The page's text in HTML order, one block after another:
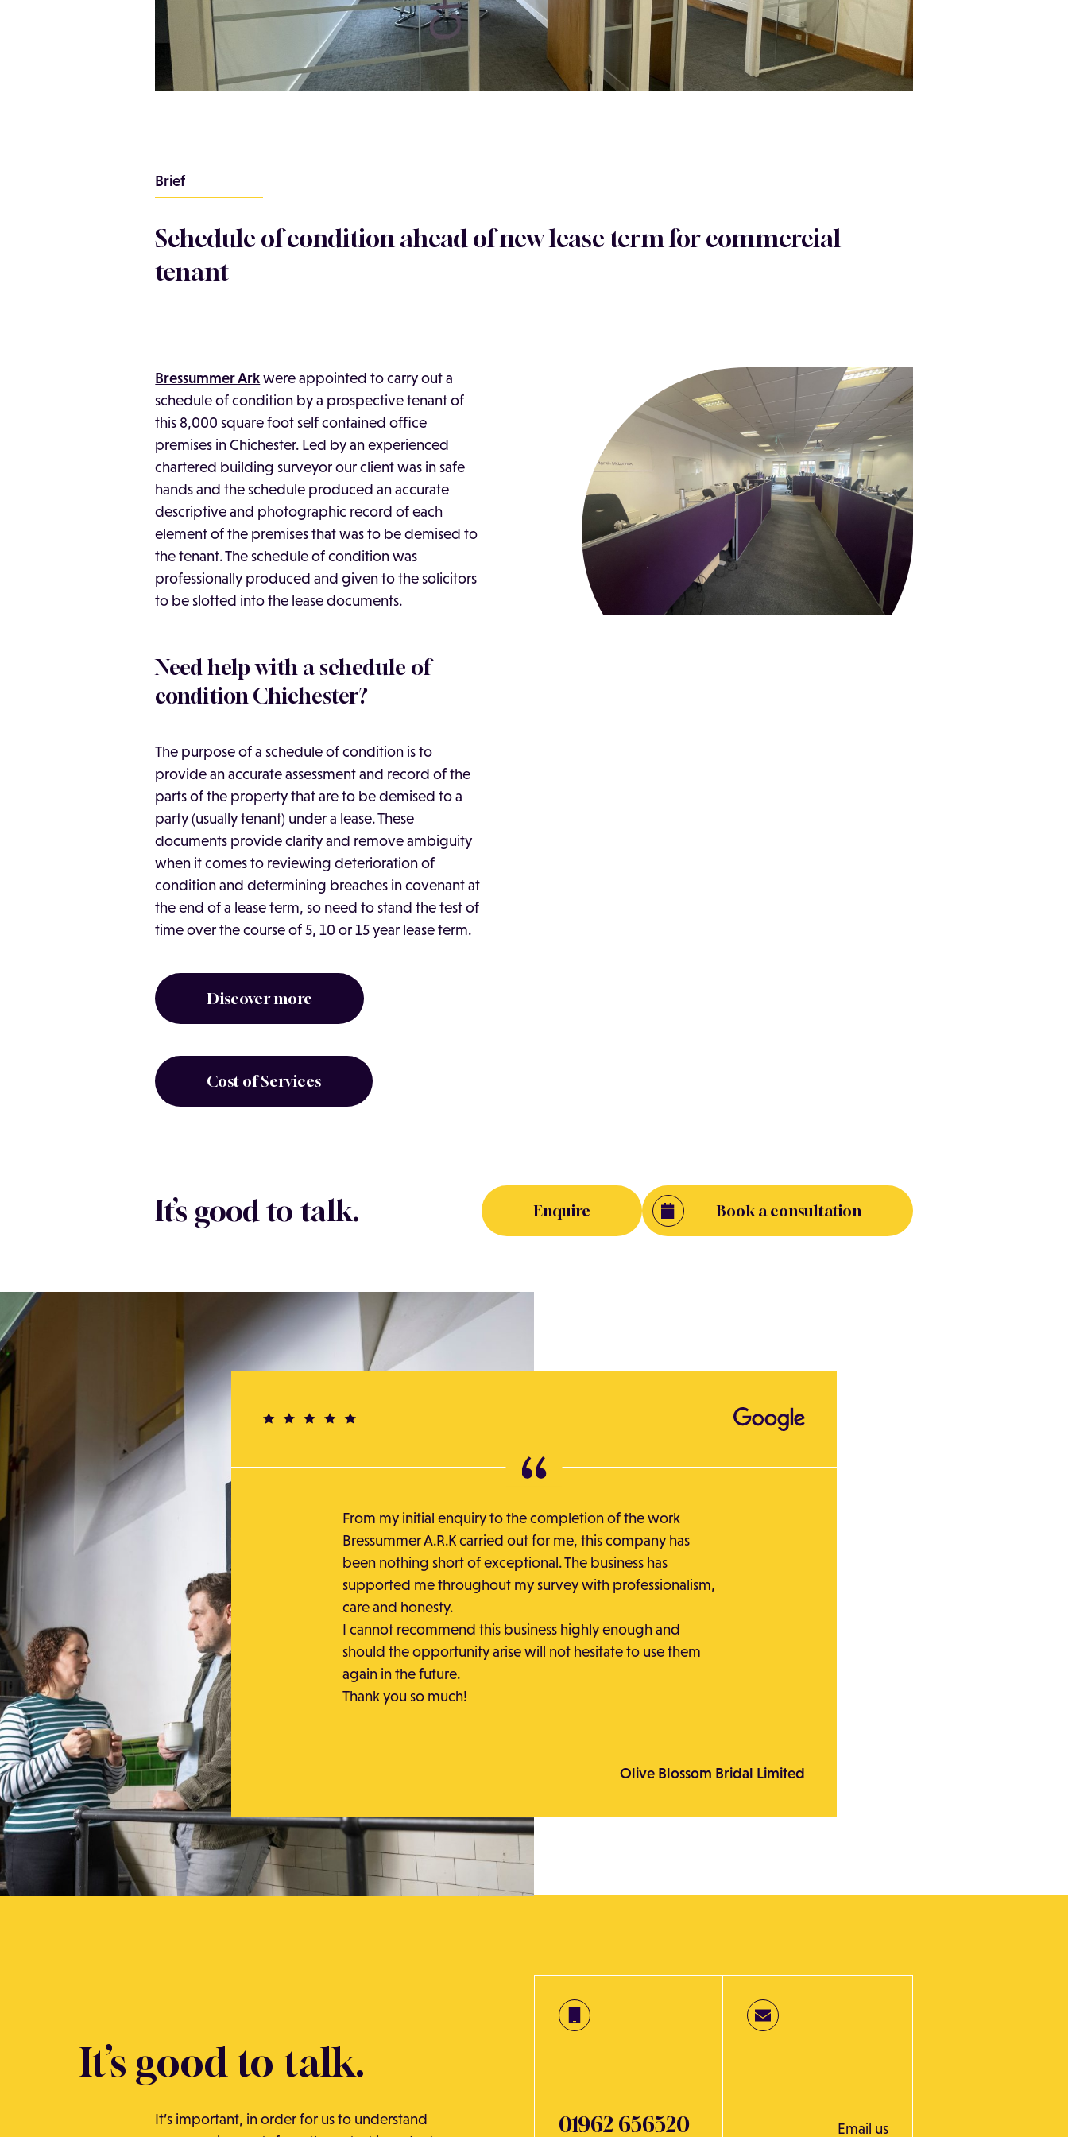
Brief
Schedule of condition ahead of new lease term for commercial
tenant
Bressummer Arkwere appointed to carry out a
schedule of condition by a prospective tenant of
this 8,000 square foot self contained office
premises in Chichester. Led by an experienced
chartered building surveyor our client was in safe
hands and the schedule produced an accurate
descriptive and photographic record of each
element of the premises that was to be demised to
the tenant. The schedule of condition was
professionally produced and given to the solicitors
to be slotted into the lease documents.
Need help with a schedule of
condition Chichester?
The purpose of a schedule of condition is to
provide an accurate assessment and record of the
parts of the property that are to be demised to a
party (usually tenant) under a lease. These
documents provide clarity and remove ambiguity
when it comes to reviewing deterioration of
condition and determining breaches in covenant at
the end of a lease term, so need to stand the test of
time over the course of 5, 10 or 15 year lease term.
Discover more
Cost of Services
It’s good to talk. Enquire Book a consultation
From my initial enquiry to the completion of the work
Bressummer A.R.K carried out for me, this company has
been nothing short of exceptional. The business has
supported me throughout my survey with professionalism,
care and honesty.
I cannot recommend this business highly enough and
should the opportunity arise will not hesitate to use them
again in the future.
Thank you so much!
Olive Blossom Bridal Limited
It’s good to talk.
It’s important, in order for us to understand
01962 656520 Email us